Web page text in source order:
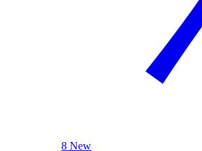
8 New